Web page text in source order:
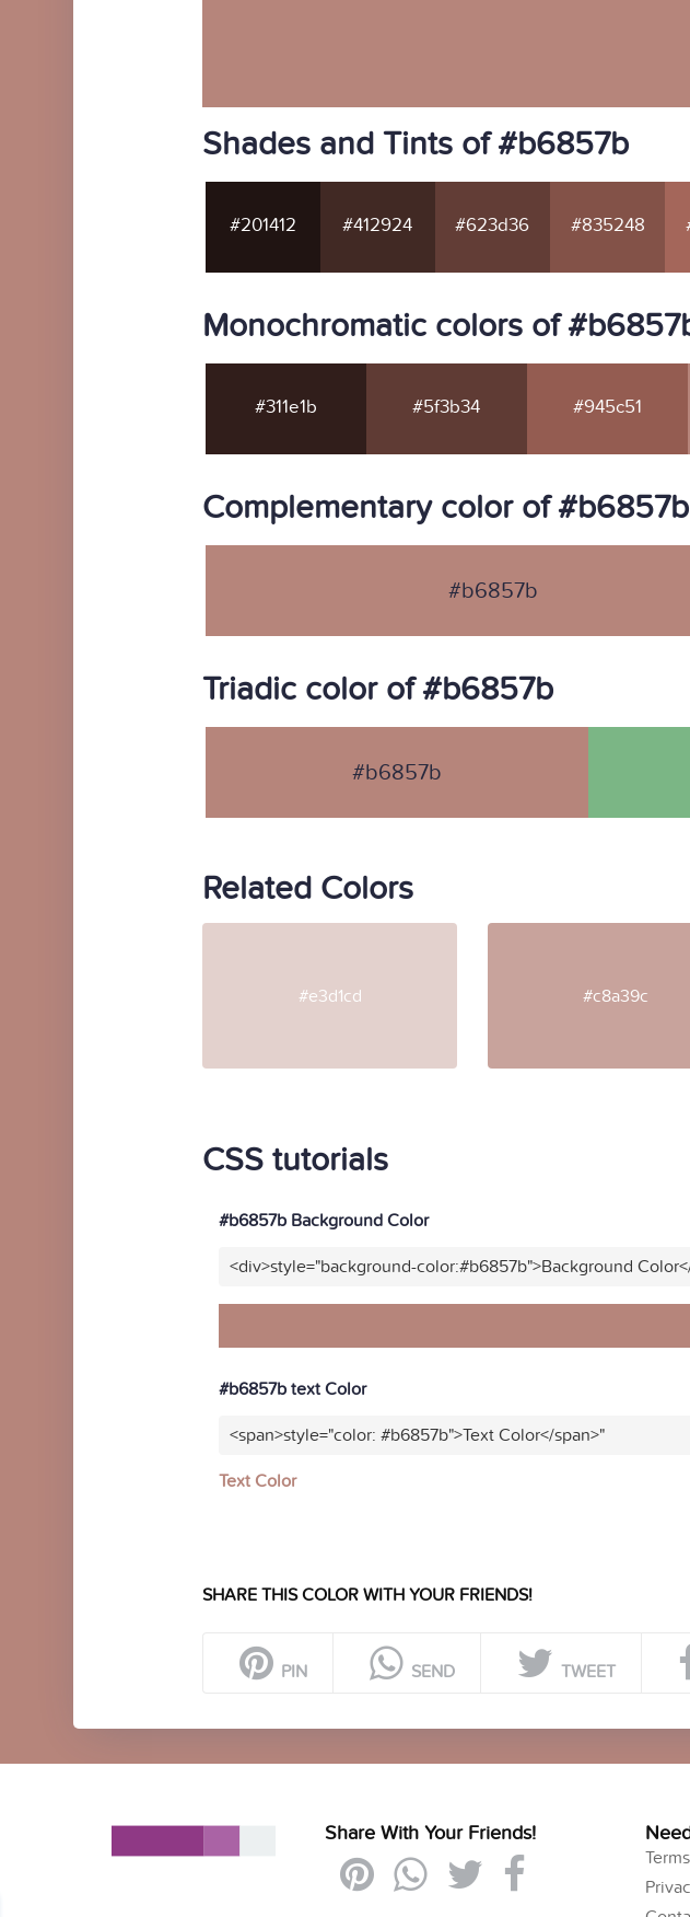
Shades and Tints of #b6857b
#201412 #412924 #623d36 #835248
Monochromatic colors of
#311e1b #5f3b34 #945c51
Complementary color of #b6857b
#b6857b
Triadic color of #b6857b
#b6857b
Related Colors
#e3d1cd #c8a39c
CSS tutorials
#b6857b Background Color
<div>style="background-color:#b6857b">Background
#b6857b text Color
<span>style="color: #b6857b">Text Color</span>"
Text Color
SHARE THIS COLOR WITH YOUR FRIENDS!
PIN SEND TWEET
Share With Your Friends!